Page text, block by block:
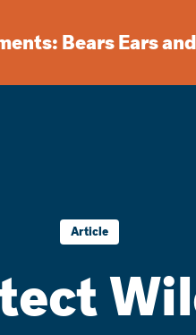
Bears Ears
Article